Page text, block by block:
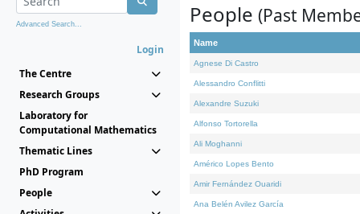
Advanced Search...
Login
The Centre
Research Groups
Laboratory for
Computational Mathematics
Thematic Lines
PhD Program
People
People (Past
Name
Agnese Di Castro
Alessandro Conflitti
Alexandre Suzuki
Alfonso Tortorella
Ali Moghanni
Américo Lopes Bento
Amir Fernández Ouaridi
Ana Belén Avilez García